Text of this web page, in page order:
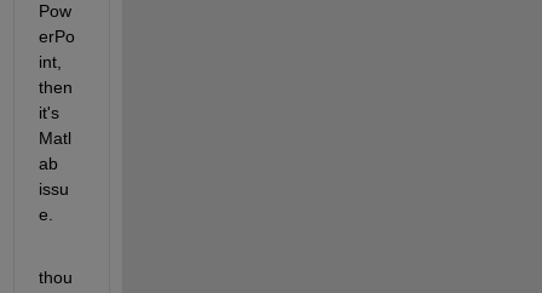
Pow
erPo
int,
then
it's
Matl
ab
issu
e.
thou